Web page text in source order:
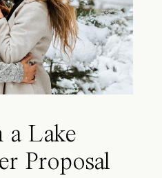
a Lake
Proposal